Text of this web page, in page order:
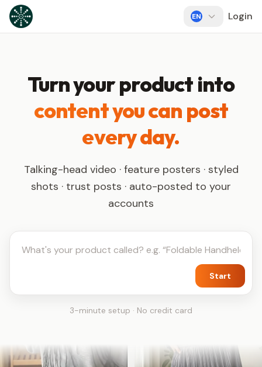
Skip to content
EN Login
Turn your product into
content you can post
every day.
Talking-head video · feature posters · styled
shots · trust posts · auto-posted to your
accounts
Start
3-minute setup · No credit card